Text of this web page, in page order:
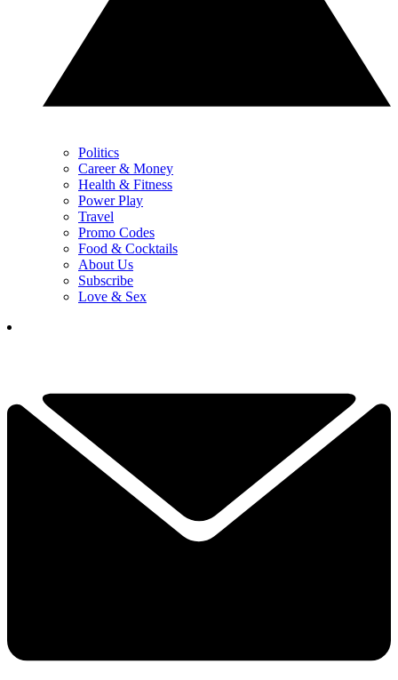
Politics
Career & Money
Health & Fitness
Power Play
Travel
Promo Codes
Food & Cocktails
About Us
Subscribe
Love & Sex